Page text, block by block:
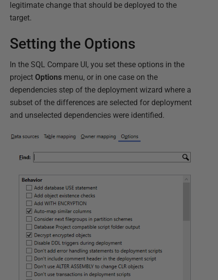
legitimate change that should be deployed to the
target.
Setting the Options
In the SQL Compare UI, you set these options in the
project Options menu, or in one case on the
dependencies step of the deployment wizard where a
subset of the differences are selected for deployment
and unselected dependencies were identified.